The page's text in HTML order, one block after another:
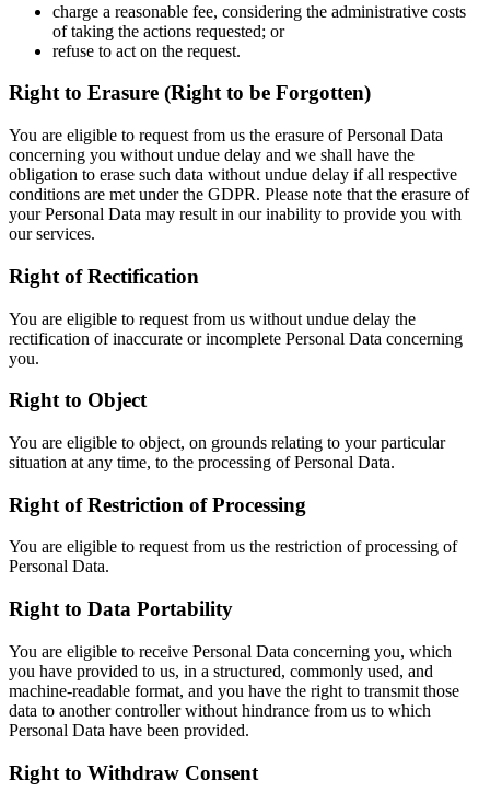
charge a reasonable fee, considering the administrative costs
of taking the actions requested; or
refuse to act on the request.
Right to Erasure (Right to be Forgotten)
You are eligible to request from us the erasure of Personal Data
concerning you without undue delay and we shall have the
obligation to erase such data without undue delay if all respective
conditions are met under the GDPR. Please note that the erasure of
your Personal Data may result in our inability to provide you with
our services.
Right of Rectification
You are eligible to request from us without undue delay the
rectification of inaccurate or incomplete Personal Data concerning
you.
Right to Object
You are eligible to object, on grounds relating to your particular
situation at any time, to the processing of Personal Data.
Right of Restriction of Processing
You are eligible to request from us the restriction of processing of
Personal Data.
Right to Data Portability
You are eligible to receive Personal Data concerning you, which
you have provided to us, in a structured, commonly used, and
machine-readable format, and you have the right to transmit those
data to another controller without hindrance from us to which
Personal Data have been provided.
Right to Withdraw Consent